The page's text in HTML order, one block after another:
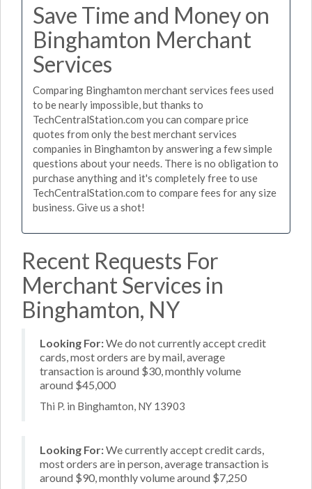
Save Time and Money on
Binghamton Merchant
Services
Comparing Binghamton merchant services fees used
to be nearly impossible, but thanks to
TechCentralStation.com you can compare price
quotes from only the best merchant services
companies in Binghamton by answering a few simple
questions about your needs. There is no obligation to
purchase anything and it's completely free to use
TechCentralStation.com to compare fees for any size
business. Give us a shot!
Recent Requests For
Merchant Services in
Binghamton, NY
Looking For:We do not currently accept credit
cards, most orders are by mail, average
transaction is around $30, monthly volume
around $45,000
Thi P. in Binghamton, NY 13903
Looking For:We currently accept credit cards,
most orders are in person, average transaction is
around $90, monthly volume around $7,250